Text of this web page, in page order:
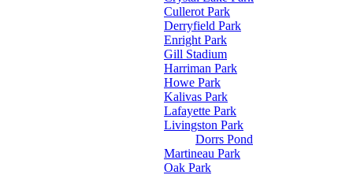
Cullerot Park
Derryfield Park
Enright Park
Gill Stadium
Harriman Park
Howe Park
Kalivas Park
Lafayette Park
Livingston Park
Dorrs Pond
Martineau Park
Oak Park